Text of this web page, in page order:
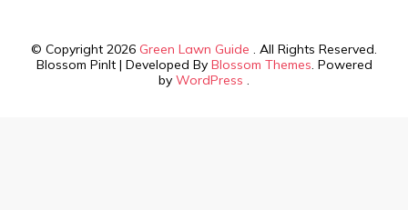
© Copyright 2026 Green Lawn Guide . All Rights Reserved.
Blossom PinIt | Developed By Blossom Themes. Powered
by WordPress .